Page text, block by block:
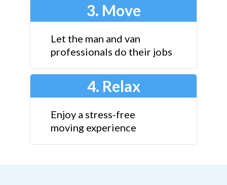
3. Move
Let the man and van
professionals do their jobs
4. Relax
Enjoy a stress-free
moving experience